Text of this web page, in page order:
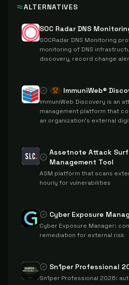
ALTERNATIVES
SOC Radar DNS
SOCRadar DNS Monitoring
monitoring of DNS
discovery, record change
ImmuniWeb®
ImmuniWeb Discovery is an
management platform that
an organization's external
resources, and the dark web.
Assetnote Attack
Management Tool
ASM platform that scans
hourly for vulnerabilities
Cyber Exposure
Cyber Exposure Manager:
remediation for external risk
Sn1per Professional
Sn1per Professional 2026: